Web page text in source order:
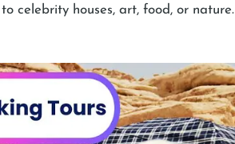
celebrity houses, art, food, or nature.